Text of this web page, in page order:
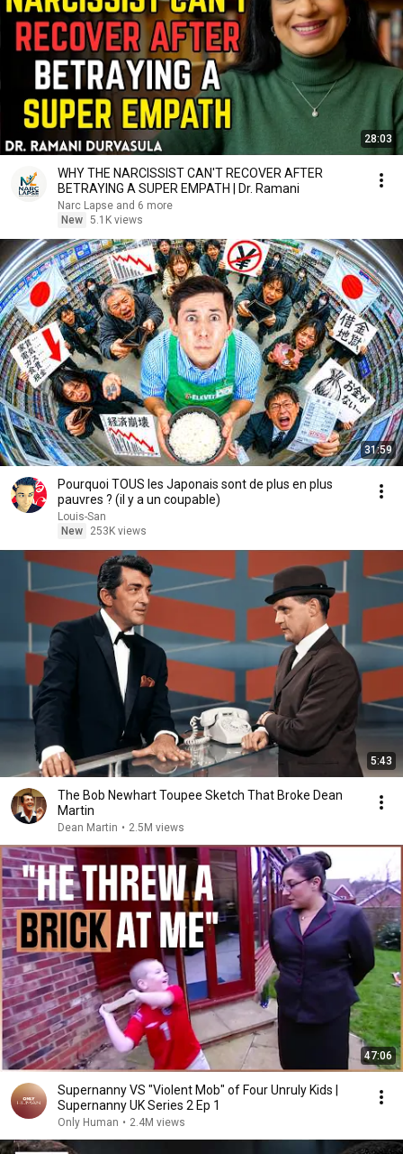
28:03
WHY THE NARCISSIST CAN'T RECOVER AFTER
BETRAYING A SUPER EMPATH | Dr. Ramani
Narc Lapse and 6 more
New 5.1K views
31:59
Pourquoi TOUS les Japonais sont de plus en plus
pauvres ? (il y a un coupable)
Louis-San
New
253K views
5:43
The Bob Newhart Toupee Sketch That Broke Dean
Martin
Dean Martin • 2.5M views
47:06
Supernanny VS "Violent Mob" of Four Unruly Kids |
Supernanny UK Series 2 Ep 1
Only Human • 2.4M views